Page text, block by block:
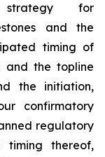
strategy for
and the
timing of
and the topline
the initiation,
confirmatory
regulatory
timing thereof,